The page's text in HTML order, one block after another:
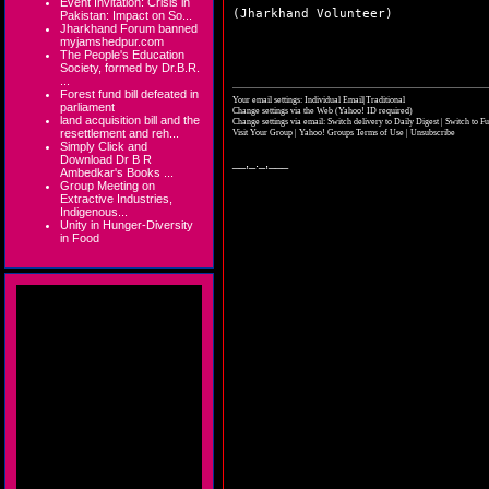
Pakistan: Impact on So...
Jharkhand Forum banned
myjamshedpur.com
The People's Education
Society, formed by Dr.B.R.
Forest fund bill defeated in
parliament
land acquisition bill and the
resettlement and reh...
Simply Click and
Download Dr B R
Ambedkar's Books ...
Group Meeting on
Extractive Industries,
Indigenous...
Unity in Hunger-Diversity
in Food
(Jharkhand Volunteer)
Your email settings: Individual Email|Traditional
Change settings via the Web (Yahoo! ID required)
Change settings via email: Switch delivery to Daily Digest | Switch to
Visit Your Group | Yahoo! Groups Terms of Use | Unsubscribe